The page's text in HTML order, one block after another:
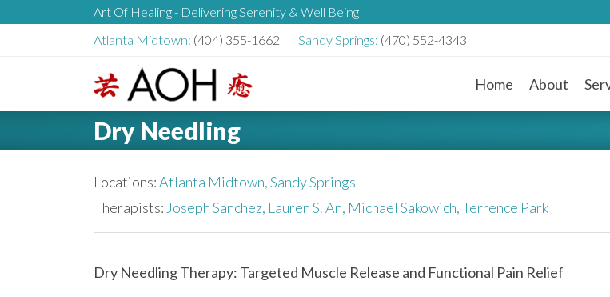
Art Of Healing - Delivering Serenity & Well Being
Atlanta Midtown: (404) 355-1662 | Sandy Springs: (470) 552-4343
o
g
o
M
n
Home About
Dry Needling
Locations:Atlanta Midtown,Sandy Springs
Therapists: Joseph Sanchez, Lauren S. An, Michael Sakowich,Terrence Park
Dry Needling Therapy: Targeted Muscle Release and Functional Pain Relief